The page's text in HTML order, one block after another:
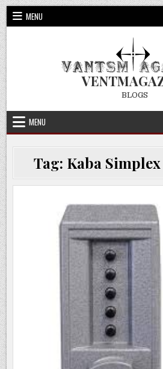
Skip
to
content
MENU
BLOGS
MENU
Tag: Kaba